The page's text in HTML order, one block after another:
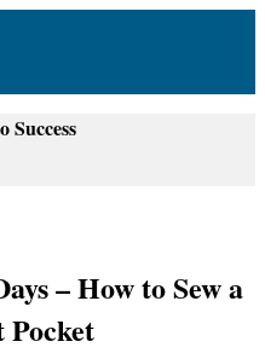
Success
– How to Sew a